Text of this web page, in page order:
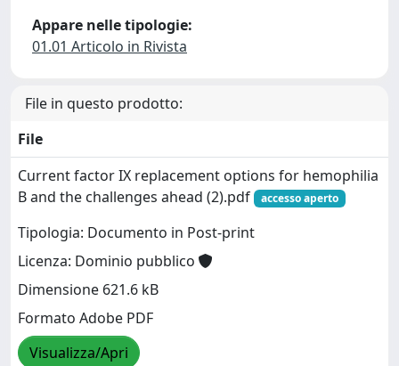
Appare nelle tipologie:
01.01 Articolo in Rivista
File in questo prodotto:
File
Current factor IX replacement options for hemophilia
B and the challenges ahead (2).pdf
accesso aperto
Tipologia: Documento in Post-print
Licenza: Dominio pubblico
Dimensione 621.6 kB
Formato Adobe PDF
Visualizza/Apri